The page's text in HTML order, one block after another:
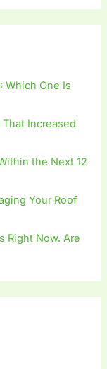
Which One Is
Increased
the Next 12
Your Roof
Right Now. Are